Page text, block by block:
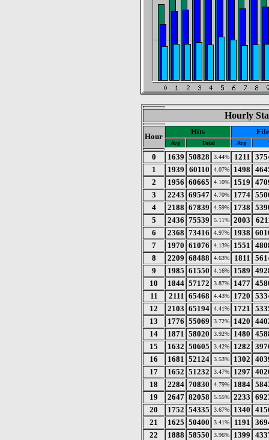
Hourly
Hour
Hits
Avg Total Avg
0 1639 50828 3.44% 1211
1
1939 60110 4.07% 1498
2
1956 60665 4.10% 1519
3
2243 69547 4.70% 1774
4
2188 67839 4.59% 1738
5
2436 75539 5.11% 2003
6
2368 73416 4.97% 1938
7
1970 61076 4.13% 1551
8
2209 68488 4.63% 1811
9
1985 61550 4.16% 1589
10
1844 57172 3.87% 1477
11
2111 65468 4.43% 1720
12
2103 65194 4.41% 1721
13
1776 55069 3.72% 1420
14
1871 58020 3.92% 1480
15
1632 50605 3.42% 1282
16
1681 52124 3.53% 1302
17
1652 51232 3.47% 1297
18
2284 70830 4.79% 1884
19
2647 82058 5.55% 2233
20
1752 54335 3.67% 1340
21
1625 50400 3.41% 1191
22
1888 58550 3.96% 1399